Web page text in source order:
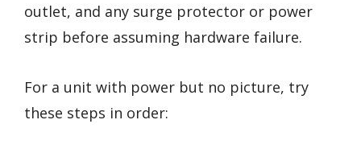
outlet, and any surge protector or power
strip before assuming hardware failure.
For a unit with power but no picture, try
these steps in order: